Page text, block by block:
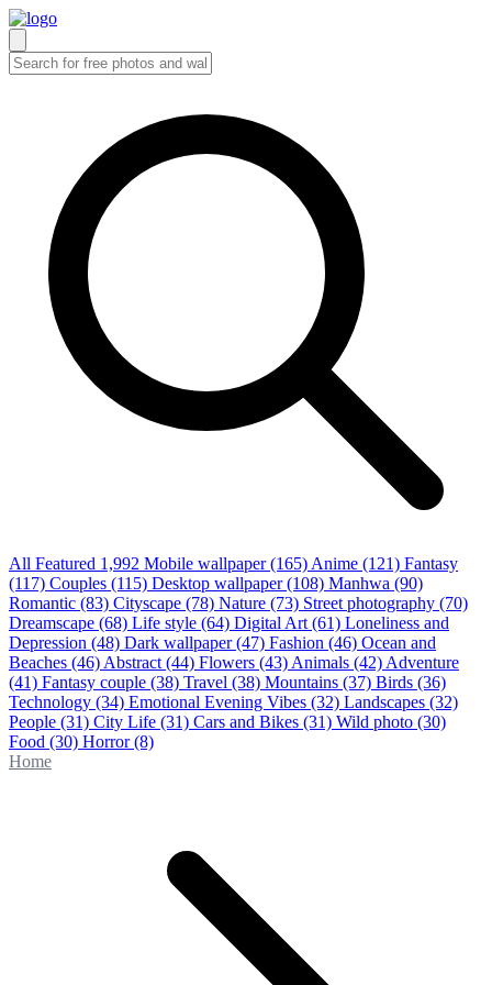
All Featured 1,992 Mobile wallpaper (165) Anime (121) Fantasy
(117) Couples (115) Desktop wallpaper (108) Manhwa (90)
Romantic (83) Cityscape (78) Nature (73) Street photography (70)
Dreamscape (68) Life style (64) Digital Art (61) Loneliness and
Depression (48) Dark wallpaper (47) Fashion (46) Ocean and
Beaches (46) Abstract (44) Flowers (43) Animals (42) Adventure
(41) Fantasy couple (38) Travel (38) Mountains (37) Birds (36)
Technology (34) Emotional Evening Vibes (32) Landscapes (32)
People (31) City Life (31) Cars and Bikes (31) Wild photo (30)
Food (30) Horror(8)
Home